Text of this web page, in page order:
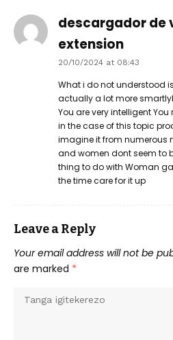
descargador de
extension
20/10/2024 at 08:43
What i do not understood
actually a lot more
You are very intelligent
in the case of this topic
imagine it from numerous
and women dont seem to
thing to do with Woman
the time care for it up
Leave a Reply
Your email address will not be
are marked *